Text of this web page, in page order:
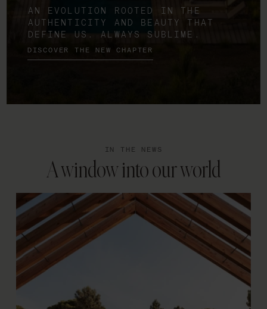
AN EVOLUTION ROOTED IN THE
AUTHENTICITY AND BEAUTY THAT
DEFINE US. ALWAYS SUBLIME.
DISCOVER THE NEW CHAPTER
IN THE NEWS
A window into our world